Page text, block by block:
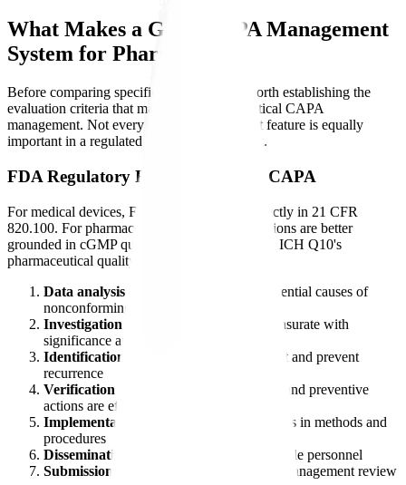
What Makes a Good CAPA Management
System for Pharma?
Before comparing specific platforms, it is worth establishing the
evaluation criteria that matter for pharmaceutical CAPA
management. Not every quality management feature is equally
important in a regulated pharma environment.
FDA Regulatory Requirements for CAPA
For medical devices, FDA codifies CAPA directly in 21 CFR
820.100. For pharmaceuticals, CAPA expectations are better
grounded in cGMP quality-system practice and ICH Q10's
pharmaceutical quality system model:
Data analysis to identify existing and potential causes of
nonconforming product
Investigation of nonconformities commensurate with
significance and risk
Identification of actions
needed to correct and prevent
recurrence
Verification or validation
that corrective and preventive
actions are effective
Implementation and recording
of changes in methods and
procedures
Dissemination of information
to responsible personnel
Submission of relevant information
for management review